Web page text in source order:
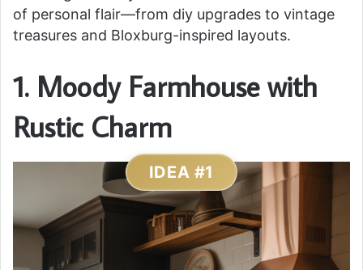
of personal flair—from diy upgrades to vintage
treasures and Bloxburg-inspired layouts.
1. Moody Farmhouse with
Rustic Charm
IDEA #1